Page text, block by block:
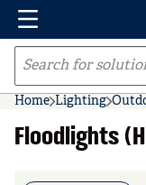
Skip to main content
Menu
Site Search
Home Lighting
Floodlights